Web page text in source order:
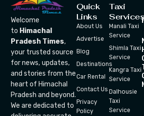
Welcome
to Himachal
Pradesh Times,
your trusted source
for news, updates,
and stories from the
heart of Himachal
Pradesh and beyond.
We are dedicated to
Quick
Links
About Us
Advertise
Blog
Destinations
Car Rental
Contact Us
Privacy
Policy
Taxi
Services
Manali Taxi
Service
Shimla Taxi
Service
Kangra Taxi
Service
Dalhousie
Taxi
Service